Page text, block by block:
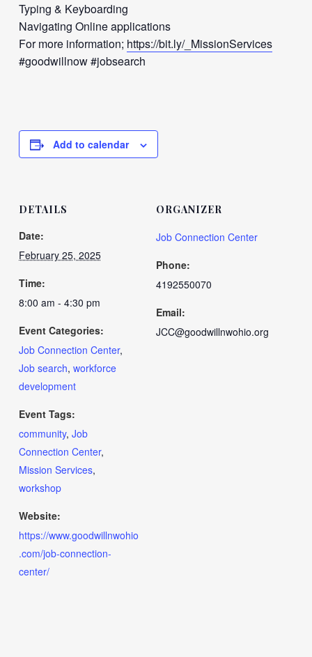
Typing & Keyboarding
Navigating Online applications
For more information; https://bit.ly/_MissionServices
#goodwillnow #jobsearch
Add to calendar
DETAILS
Date:
February 25, 2025
Time:
8:00 am - 4:30 pm
Event Categories:
Job Connection Center,
Job search, workforce
development
Event Tags:
community, Job
Connection Center,
Mission Services,
workshop
Website:
https://www.goodwillnwohio
.com/job-connection-
center/
ORGANIZER
Job Connection Center
Phone:
4192550070
Email:
JCC@goodwillnwohio.org